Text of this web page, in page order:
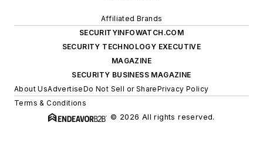
Affiliated Brands
SECURITYINFOWATCH.COM
SECURITY TECHNOLOGY EXECUTIVE
MAGAZINE
SECURITY BUSINESS MAGAZINE
About UsAdvertiseDo Not Sell or SharePrivacy Policy
Terms & Conditions
© 2026 All rights reserved.